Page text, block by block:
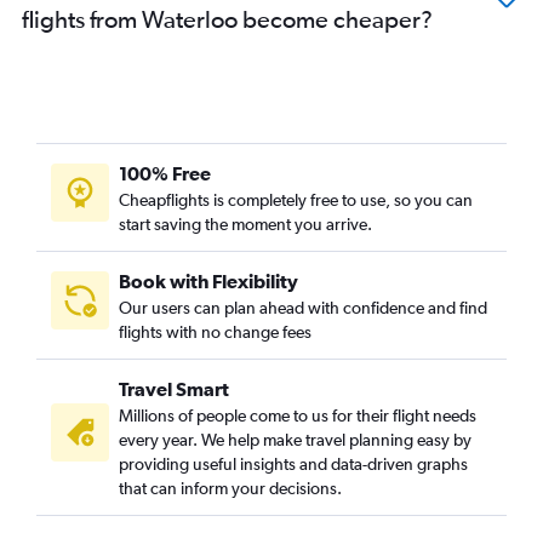
flights from Waterloo become cheaper?
100% Free
Cheapflights is completely free to use, so you can
start saving the moment you arrive.
Book with Flexibility
Our users can plan ahead with confidence and find
flights with no change fees
Travel Smart
Millions of people come to us for their flight needs
every year. We help make travel planning easy by
providing useful insights and data-driven graphs
that can inform your decisions.